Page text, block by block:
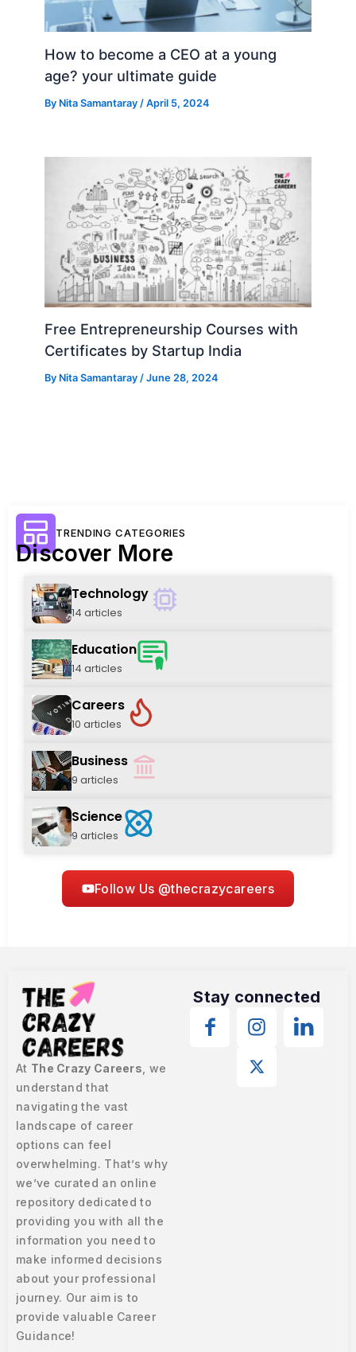
How to become a CEO at a young
age? your ultimate guide
By Nita Samantaray /April 5, 2024
Free Entrepreneurship Courses with
Certificates by Startup India
By Nita Samantaray/June 28, 2024
TRENDING CATEGORIES
Discover More
Technology
14 articles
Education
14 articles
Careers
10 articles
Business
9 articles
Science
9 articles
Follow Us @thecrazycareers
At The Crazy Careers , we
understand that
navigating the vast
landscape of career
options can feel
overwhelming. That’s why
we’ve curated an online
repository dedicated to
providing you with all the
information you need to
make informed decisions
about your professional
journey. Our aim is to
provide valuable Career
Guidance!
Stay connected